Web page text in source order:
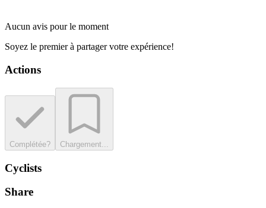
Aucun avis pour le moment
Soyez le premier à partager votre expérience!
Actions
Complétée? Chargement...
Cyclists
Share